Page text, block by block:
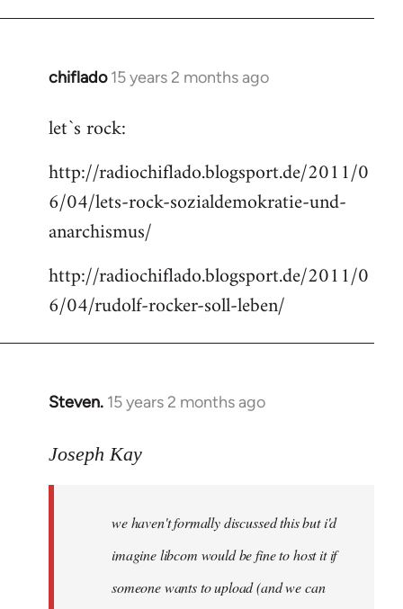
chiflado 15 years 2 months ago
In
to
by
libcom.org
let`s rock:
http://radiochiflado.blogsport.de/2011/0
6/04/lets-rock-sozialdemokratie-und-
anarchismus/
http://radiochiflado.blogsport.de/2011/0
6/04/rudolf-rocker-soll-leben/
Steven. 15 years 2 months ago
In
to
libcom.org
Joseph Kay
we haven't formally discussed this but i'd
imagine libcom would be fine to host it if
someone wants to upload (and we can